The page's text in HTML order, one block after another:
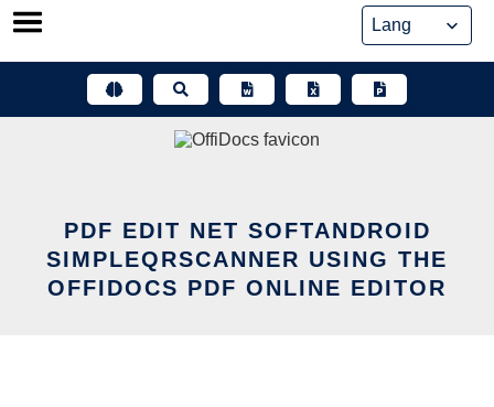
Skip
PDF EDIT NET SOFTANDROID
SIMPLEQRSCANNER USING THE
OFFIDOCS PDF ONLINE EDITOR